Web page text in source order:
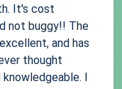
It's cost
not buggy!! The
and has
thought
I